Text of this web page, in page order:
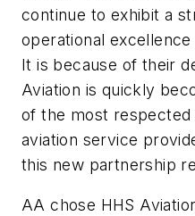
continue to exhibit a
operational
It is because of their
Aviation is quickly
of the most
aviation service
this new partnership
AA chose HHS